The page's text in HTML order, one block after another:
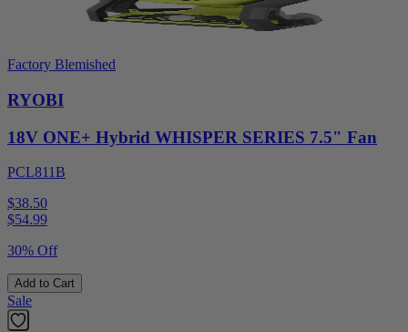
Factory Blemished
RYOBI
18V ONE+ Hybrid WHISPER SERIES 7.5" Fan
PCL811B
$38.50
$54.99
30% Off
Add to Cart
Sale